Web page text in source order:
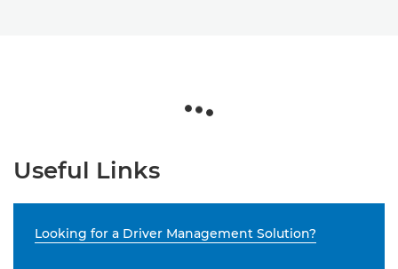
Useful Links
Looking for a Driver Management Solution?